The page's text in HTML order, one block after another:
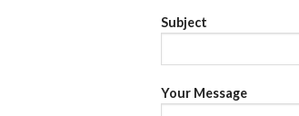
Subject
Your Message